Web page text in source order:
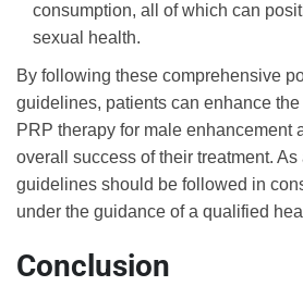
consumption, all of which can
sexual health.
By following these comprehensive
guidelines, patients can enhance
PRP therapy for male enhancement
overall success of their treatment.
guidelines should be followed in
under the guidance of a qualified
Conclusion